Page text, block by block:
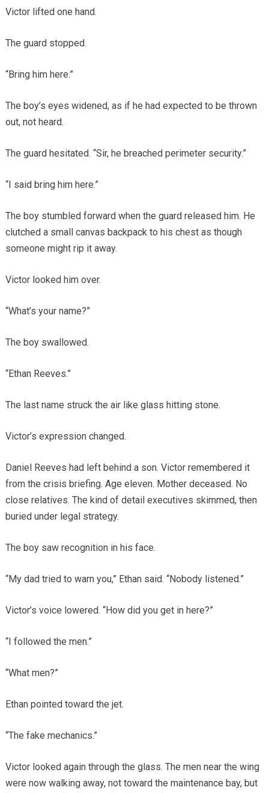
Victor lifted one hand.
The guard stopped.
“Bring him here.”
The boy’s eyes widened, as if he had expected to be thrown
out, not heard.
The guard hesitated. “Sir, he breached perimeter security.”
“I said bring him here.”
The boy stumbled forward when the guard released him. He
clutched a small canvas backpack to his chest as though
someone might rip it away.
Victor looked him over.
“What’s your name?”
The boy swallowed.
“Ethan Reeves.”
The last name struck the air like glass hitting stone.
Victor’s expression changed.
Daniel Reeves had left behind a son. Victor remembered it
from the crisis briefing. Age eleven. Mother deceased. No
close relatives. The kind of detail executives skimmed, then
buried under legal strategy.
The boy saw recognition in his face.
“My dad tried to warn you,” Ethan said. “Nobody listened.”
Victor’s voice lowered. “How did you get in here?”
“I followed the men.”
“What men?”
Ethan pointed toward the jet.
“The fake mechanics.”
Victor looked again through the glass. The men near the wing
were now walking away, not toward the maintenance bay, but